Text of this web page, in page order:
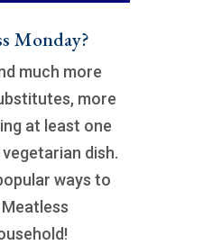
Monday?
much more
more
at least one
dish.
ways to